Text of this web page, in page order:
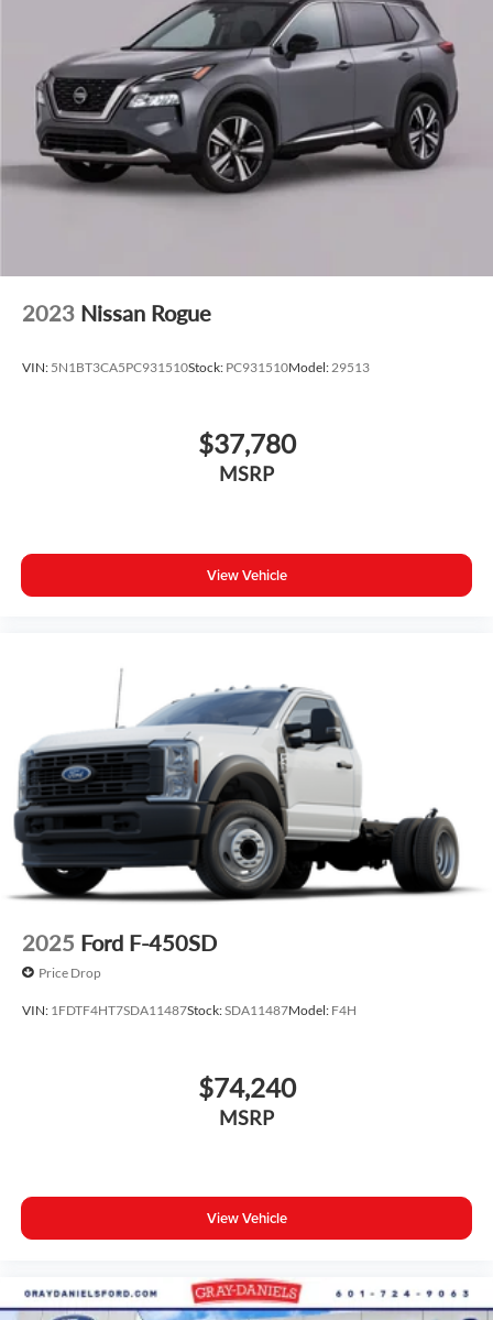
2023 Nissan Rogue
VIN: 5N1BT3CA5PC931510Stock: PC931510Model: 29513
$37,780
MSRP
View Vehicle
2025 Ford F-450SD
Price Drop
VIN: 1FDTF4HT7SDA11487Stock:SDA11487Model: F4H
$74,240
MSRP
View Vehicle